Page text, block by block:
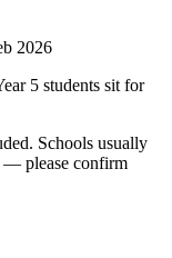
2026
5 students sit for
Schools usually
— please confirm